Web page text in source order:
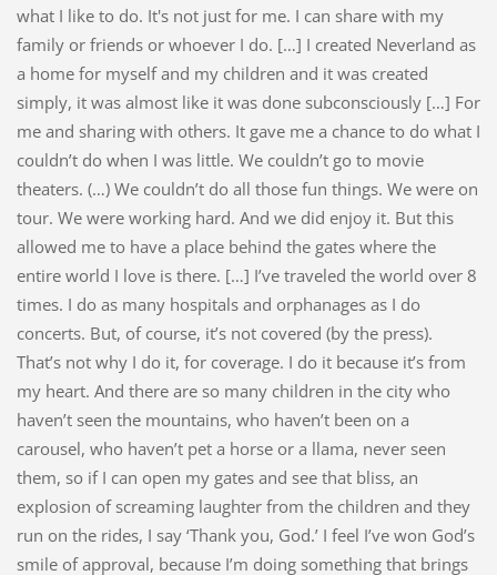
what I like to do. It's not just for me. I can share with my
family or friends or whoever I do. […] I created Neverland as
a home for myself and my children and it was created
simply, it was almost like it was done subconsciously […] For
me and sharing with others. It gave me a chance to do what I
couldn’t do when I was little. We couldn’t go to movie
theaters. (…) We couldn’t do all those fun things. We were on
tour. We were working hard. And we did enjoy it. But this
allowed me to have a place behind the gates where the
entire world I love is there. […] I’ve traveled the world over 8
times. I do as many hospitals and orphanages as I do
concerts. But, of course, it’s not covered (by the press).
That’s not why I do it, for coverage. I do it because it’s from
my heart. And there are so many children in the city who
haven’t seen the mountains, who haven’t been on a
carousel, who haven’t pet a horse or a llama, never seen
them, so if I can open my gates and see that bliss, an
explosion of screaming laughter from the children and they
run on the rides, I say ‘Thank you, God.’ I feel I’ve won God’s
smile of approval, because I’m doing something that brings